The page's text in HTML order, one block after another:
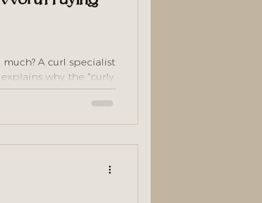
A curl specialist
why the "curly
does the math to